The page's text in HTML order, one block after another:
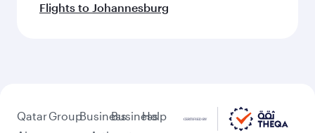
Flights to Johannesburg
QatarGroupBusinessBusiness
Help